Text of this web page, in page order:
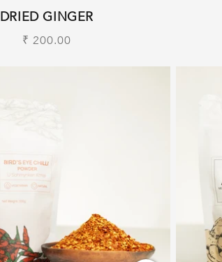
DRIED GINGER
Regular
₹ 200.00